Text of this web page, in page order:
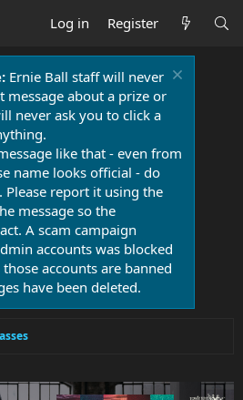
Log in Register
Ernie Ball staff will never
message about a prize or
never ask you to click a
like that - even from
name looks official - do
Please report it using the
message so the
A scam campaign
accounts was blocked
accounts are banned
have been deleted.